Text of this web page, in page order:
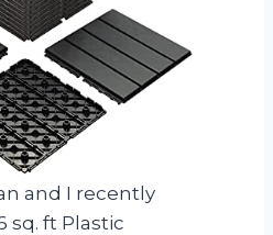
and I recently
sq. ft Plastic